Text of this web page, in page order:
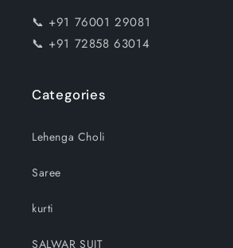
📞 +91 76001 29081
📞 +91 72858 63014
Categories
Lehenga Choli
Saree
kurti
SALWAR SUIT